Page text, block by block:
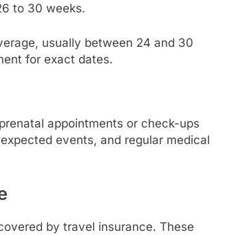
to 30 weeks.
usually between 24 and 30
for exact dates.
appointments or check-ups
events, and regular medical
by travel insurance. These